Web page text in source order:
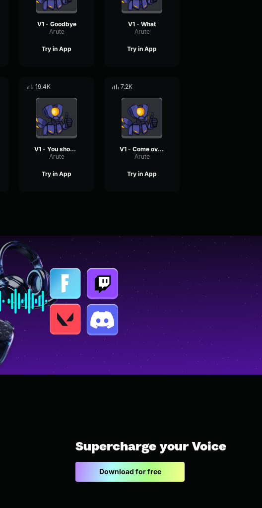
V1 - Goodbye
Arute
Try in App
V1 - What
Arute
Try in App
19.4K
V1 - You should Ultrakill yourself now
Arute
Try in App
7.2K
V1 - Come over here and give me a fat kiss
Arute
Try in App
Supercharge your Voice
Download for free